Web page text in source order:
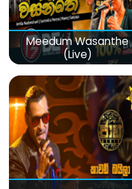
Meedum Wasanthe
(Live)